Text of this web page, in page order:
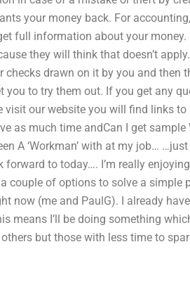
your money back. For
full information about your money.
they will think that doesn’t
drawn on it by you and then
to try them out. If you get any
visit our website you will find links
as much time andCan I get sample
A ‘Workman’ with at my job…
to today…. I’m really
couple of options to solve a simple
now (me and PaulG). I already
means I’ll be doing something
but those with less time to